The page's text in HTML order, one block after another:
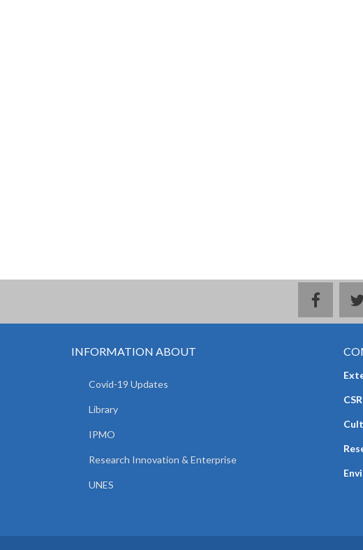
INFORMATION ABOUT
Covid-19 Updates
Library
IPMO
Research Innovation & Enterprise
UNES